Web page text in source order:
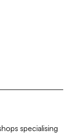
specialising